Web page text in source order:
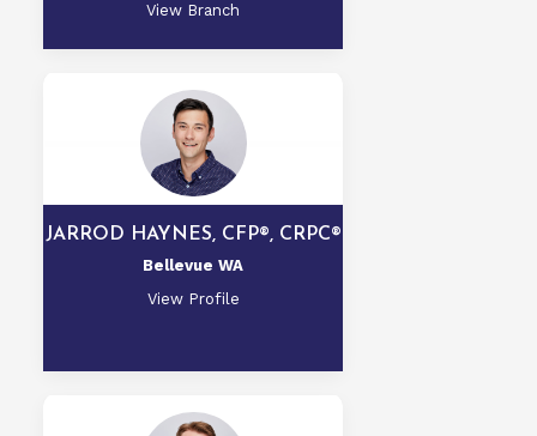
View Branch
JARROD HAYNES, CFP®, CRPC®
Bellevue WA
View Profile